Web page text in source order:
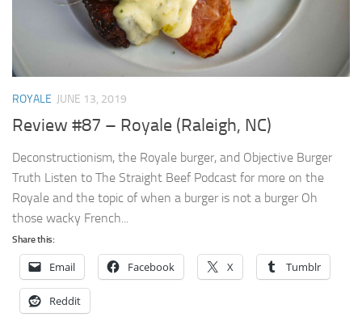
ROYALE JUNE 13, 2019
Review #87 – Royale (Raleigh, NC)
Deconstructionism, the Royale burger, and Objective Burger
Truth Listen to The Straight Beef Podcast for more on the
Royale and the topic of when a burger is not a burger Oh
those wacky French...
Share this:
Email Facebook X Tumblr
Reddit